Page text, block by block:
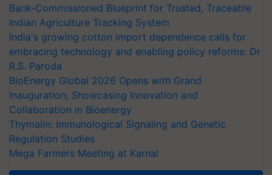
Bank-Commissioned Blueprint for Trusted, Traceable
Indian Agriculture Tracking System
India's growing cotton import dependence calls for
embracing technology and enabling policy reforms: Dr
R.S. Paroda
BioEnergy Global 2026 Opens with Grand
Inauguration, Showcasing Innovation and
Collaboration in Bioenergy
Thymalin: Immunological Signaling and Genetic
Regulation Studies
Mega Farmers Meeting at Karnal